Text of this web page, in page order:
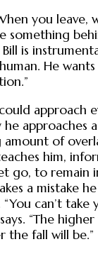
you leave,
something
is
He
approach
approaches
amount of
him,
go, to remain
a mistake
can’t
“The
the fall will be.”